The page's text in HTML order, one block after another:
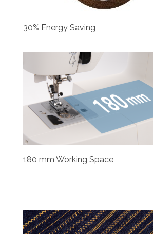
30% Energy Saving
180 mm Working Space